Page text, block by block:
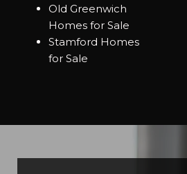
Old Greenwich
Homes for Sale
Stamford Homes
for Sale